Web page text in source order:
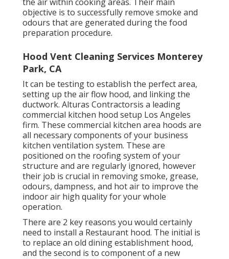
objective is to successfully remove smoke and
odours that are generated during the food
preparation procedure.
Hood Vent Cleaning Services Monterey
Park, CA
It can be testing to establish the perfect area,
setting up the air flow hood, and linking the
ductwork. Alturas Contractorsis a leading
commercial kitchen hood setup Los Angeles
firm. These commercial kitchen area hoods are
all necessary components of your business
kitchen ventilation system. These are
positioned on the roofing system of your
structure and are regularly ignored, however
their job is crucial in removing smoke, grease,
odours, dampness, and hot air to improve the
indoor air high quality for your whole
operation.
There are 2 key reasons you would certainly
need to install a Restaurant hood. The initial is
to replace an old dining establishment hood,
and the second is to component of a new